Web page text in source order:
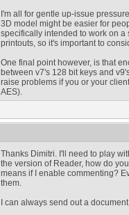
I'm all for gentle up-issue
3D model might be easier for
specifically intended to work on
printouts, so it's important to
One final point however, is that
between v7's 128 bit keys and
raise problems if you or your
AES).
Thanks Dimitri. I'll need to play
the version of Reader, how do
means if I enable commenting?
them.
I can always send out a